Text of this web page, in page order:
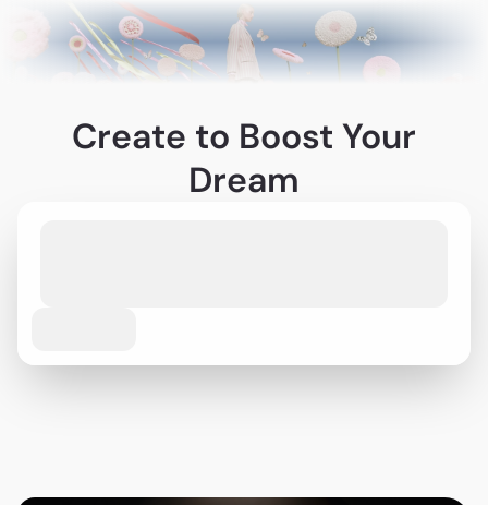
Create to Boost Your
Dream